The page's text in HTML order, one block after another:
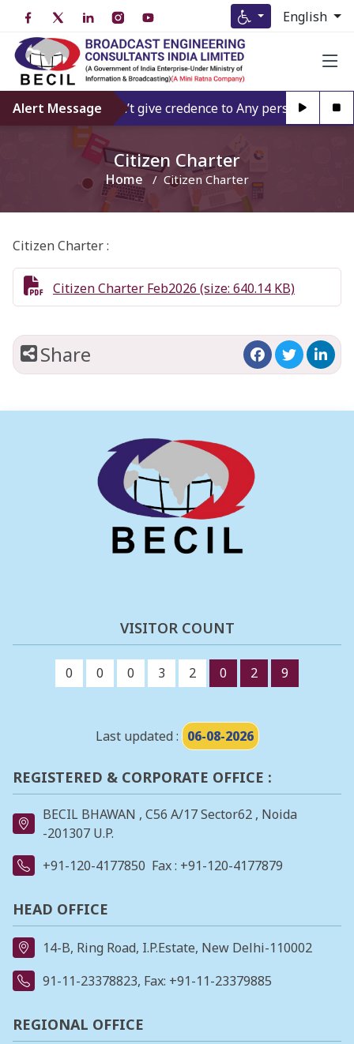
English
Alert MessageDon’t give credence to Any person
Citizen Charter
Home Citizen Charter
Citizen Charter :
Citizen Charter Feb2026 (size: 640.14 KB)
Share
VISITOR COUNT
0 0 0 3 2 0 2 9
Last updated : 06-08-2026
REGISTERED & CORPORATE OFFICE :
BECIL BHAWAN , C56 A/17 Sector62 , Noida
-201307 U.P.
+91-120-4177850 Fax : +91-120-4177879
HEAD OFFICE
14-B, Ring Road, I.P.Estate, New Delhi-110002
91-11-23378823, Fax: +91-11-23379885
REGIONAL OFFICE